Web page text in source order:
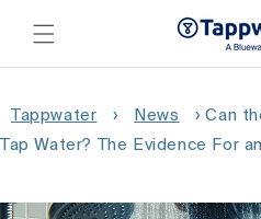
content
Tappwater › News › Can
Tap Water? The Evidence For